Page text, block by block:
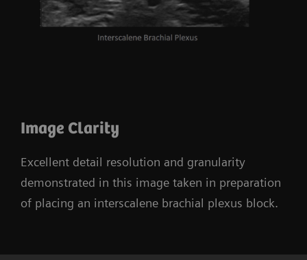
Image Clarity
Excellent detail resolution and granularity
demonstrated in this image taken in preparation
of placing an interscalene brachial plexus block.